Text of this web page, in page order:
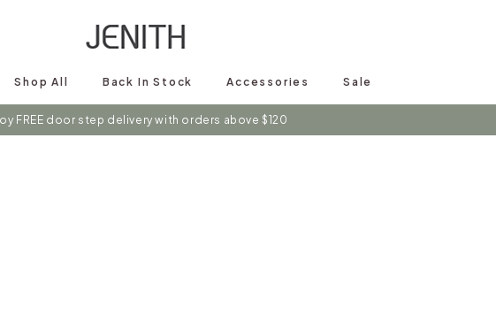
Shop All Back In Stock Accessories Sale
FREE door step delivery with orders above $120